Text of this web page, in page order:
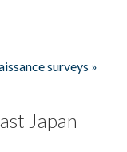
surveys »
Japan